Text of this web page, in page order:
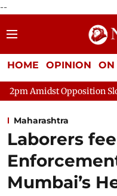
--
HOME OPINION ON
Sloganeering
Maharashtra
Laborers
Mumbai’s